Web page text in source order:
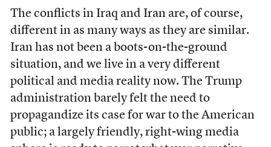
The conflicts in Iraq and Iran are, of course,
different in as many ways as they are similar.
Iran has not been a boots-on-the-ground
situation, and we live in a very different
political and media reality now. The Trump
administration barely felt the need to
propagandize its case for war to the American
public; a largely friendly, right-wing media